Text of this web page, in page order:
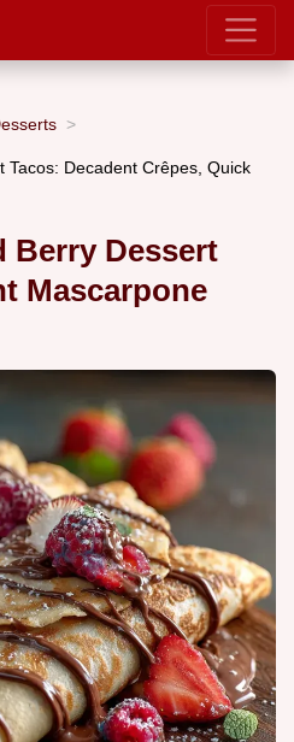
Tacos: Decadent Crêpes, Quick
Berry Dessert
Mascarpone